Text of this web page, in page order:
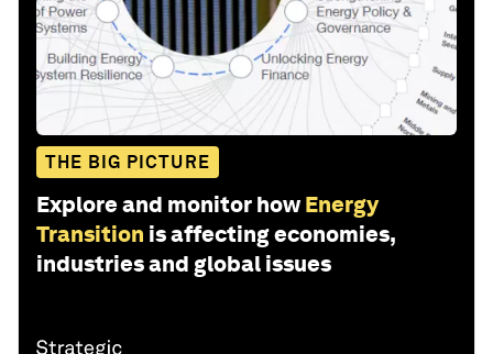
THE BIG PICTURE
Explore and monitor how Energy
Transition is affecting economies,
industries and global issues